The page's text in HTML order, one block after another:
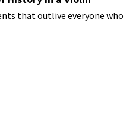
that outlive everyone who